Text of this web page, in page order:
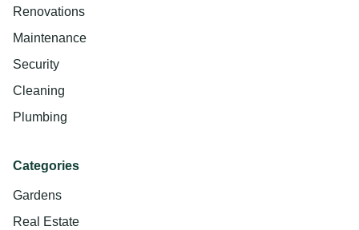
Renovations
Maintenance
Security
Cleaning
Plumbing
Categories
Gardens
Real Estate